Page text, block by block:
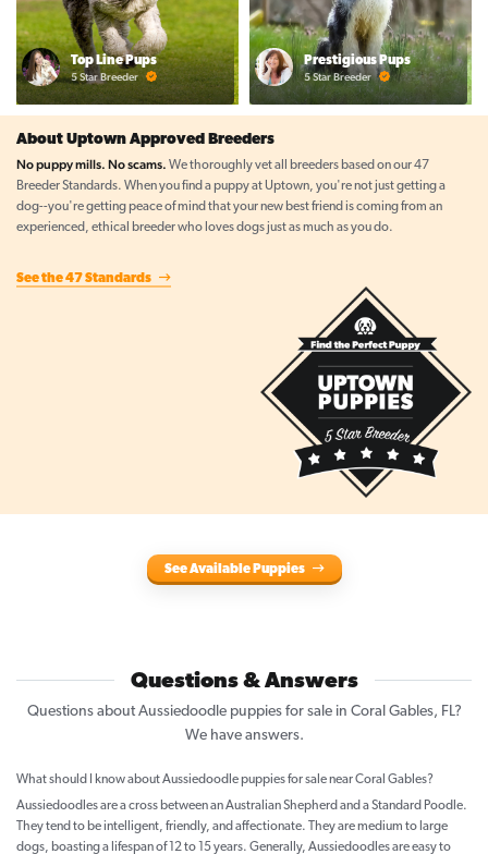
Top Line Pups
5 Star Breeder
Prestigious Pups
5 Star Breeder
About Uptown Approved Breeders
No puppy mills. No scams. We thoroughly vet all breeders based on our 47
Breeder Standards. When you find a puppy at Uptown, you're not just getting a
dog--you're getting peace of mind that your new best friend is coming from an
experienced, ethical breeder who loves dogs just as much as you do.
See the 47 Standards
See Available Puppies
Questions & Answers
Questions about Aussiedoodle puppies for sale in Coral Gables, FL?
We have answers.
What should I know about Aussiedoodle puppies for sale near Coral Gables?
Aussiedoodles are a cross between an Australian Shepherd and a Standard Poodle.
They tend to be intelligent, friendly, and affectionate. They are medium to large
dogs, boasting a lifespan of 12 to 15 years. Generally, Aussiedoodles are easy to